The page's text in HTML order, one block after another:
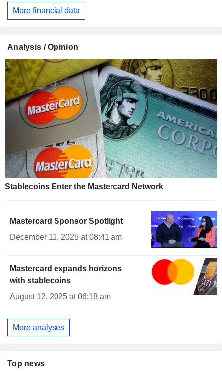
More financial data
Analysis / Opinion
Stablecoins Enter the Mastercard Network
Mastercard Sponsor Spotlight
December 11, 2025 at 08:41 am
Mastercard expands horizons
with stablecoins
August 12, 2025 at 06:18 am
More analyses
Top news